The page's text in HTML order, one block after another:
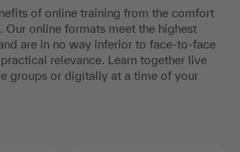
of online training from the comfort
Our online formats meet the highest
are in no way inferior to face-to-face
relevance. Learn together live
groups or digitally at a time of your